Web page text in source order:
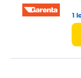
1